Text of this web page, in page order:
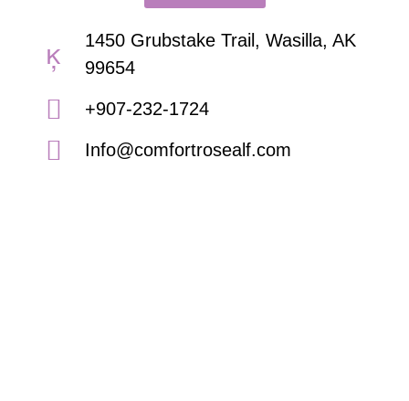
1450 Grubstake Trail, Wasilla, AK
99654
+907-232-1724
Info@comfortrosealf.com